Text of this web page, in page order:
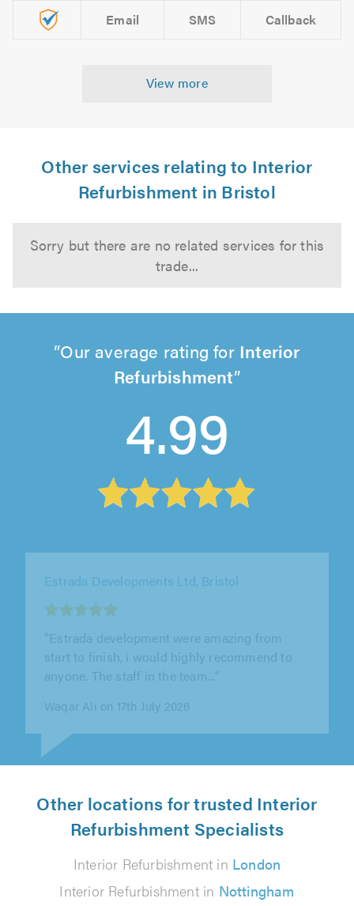
Email SMS Callback
View more
Other services relating to Interior
Refurbishment in Bristol
Sorry but there are no related services for this
trade...
Our average rating for Interior
Refurbishment
4.99
was incredibly impressive, and they truly took
their time to get everything..."
Other locations for trusted Interior
Refurbishment Specialists
Interior Refurbishment in London
Interior Refurbishment in Nottingham